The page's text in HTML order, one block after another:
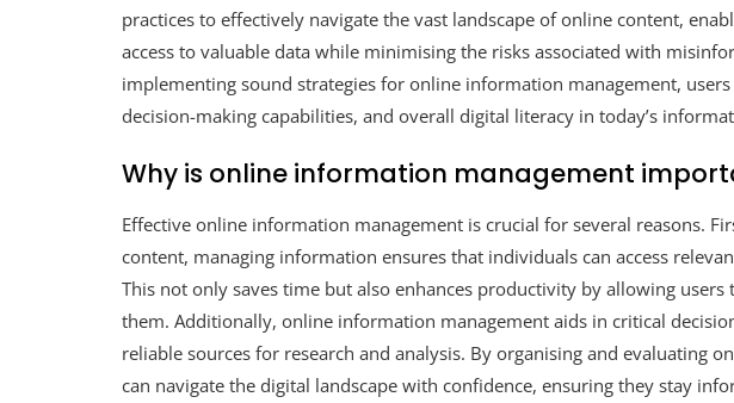
practices to effectively navigate the vast landscape of online content,
access to valuable data while minimising the risks associated with
implementing sound strategies for online information management,
decision-making capabilities, and overall digital literacy in today’s
Why is online information management
Effective online information management is crucial for several reasons.
content, managing information ensures that individuals can access
This not only saves time but also enhances productivity by allowing
them. Additionally, online information management aids in critical
reliable sources for research and analysis. By organising and evaluating
can navigate the digital landscape with confidence, ensuring they stay